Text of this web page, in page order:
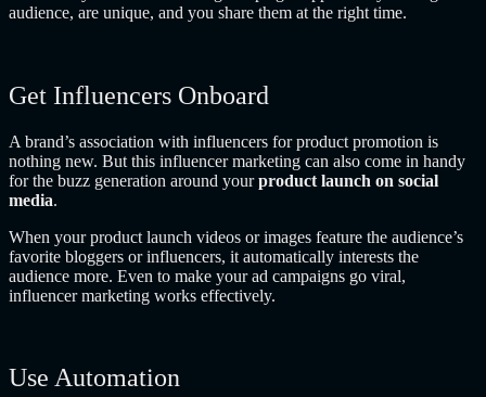
audience, are unique, and you share them at the right time.
Get Influencers Onboard
A brand’s association with influencers for product promotion is
nothing new. But this influencer marketing can also come in handy
for the buzz generation around yourproduct launch on social
media.
When your product launch videos or images feature the audience’s
favorite bloggers or influencers, it automatically interests the
audience more. Even to make your ad campaigns go viral,
influencer marketing works effectively.
Use Automation